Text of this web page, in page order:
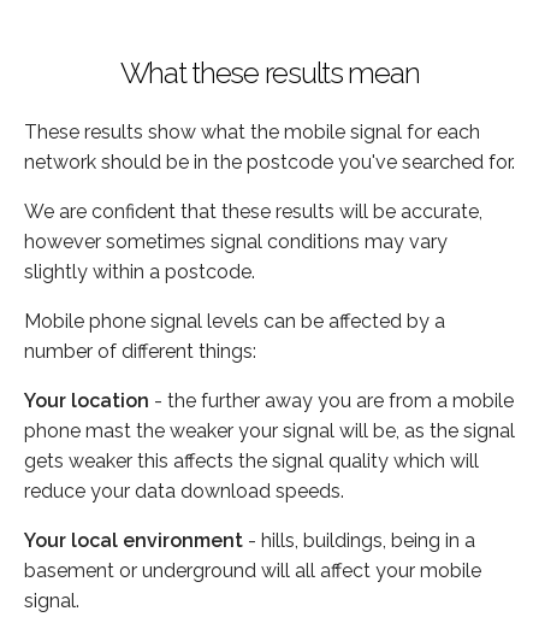
What these results mean
These results show what the mobile signal for each
network should be in the postcode you've searched for.
We are confident that these results will be accurate,
however sometimes signal conditions may vary
slightly within a postcode.
Mobile phone signal levels can be affected by a
number of different things:
Your location - the further away you are from a mobile
phone mast the weaker your signal will be, as the signal
gets weaker this affects the signal quality which will
reduce your data download speeds.
Your local environment - hills, buildings, being in a
basement or underground will all affect your mobile
signal.